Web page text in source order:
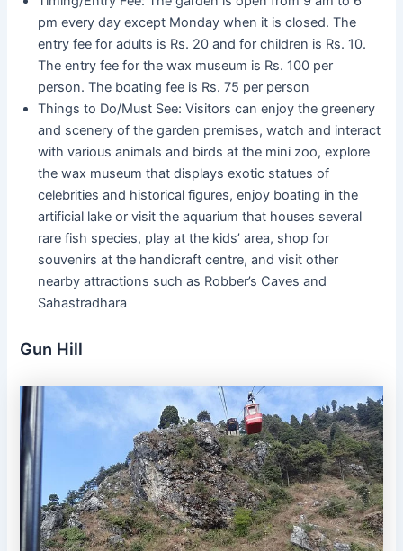
pm every day except Monday when it is closed. The
entry fee for adults is Rs. 20 and for children is Rs. 10.
The entry fee for the wax museum is Rs. 100 per
person. The boating fee is Rs. 75 per person
Things to Do/Must See: Visitors can enjoy the greenery
and scenery of the garden premises, watch and interact
with various animals and birds at the mini zoo, explore
the wax museum that displays exotic statues of
celebrities and historical figures, enjoy boating in the
artificial lake or visit the aquarium that houses several
rare fish species, play at the kids’ area, shop for
souvenirs at the handicraft centre, and visit other
nearby attractions such as Robber’s Caves and
Sahastradhara
Gun Hill